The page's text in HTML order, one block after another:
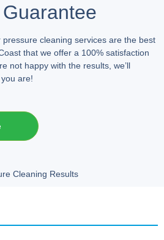
pressure cleaning services are the best
that we offer a 100% satisfaction
not happy with the results, we’ll
are!
Cleaning Results